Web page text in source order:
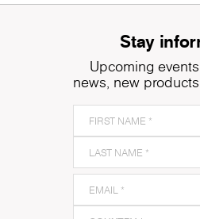
Stay
Upcoming
news, new